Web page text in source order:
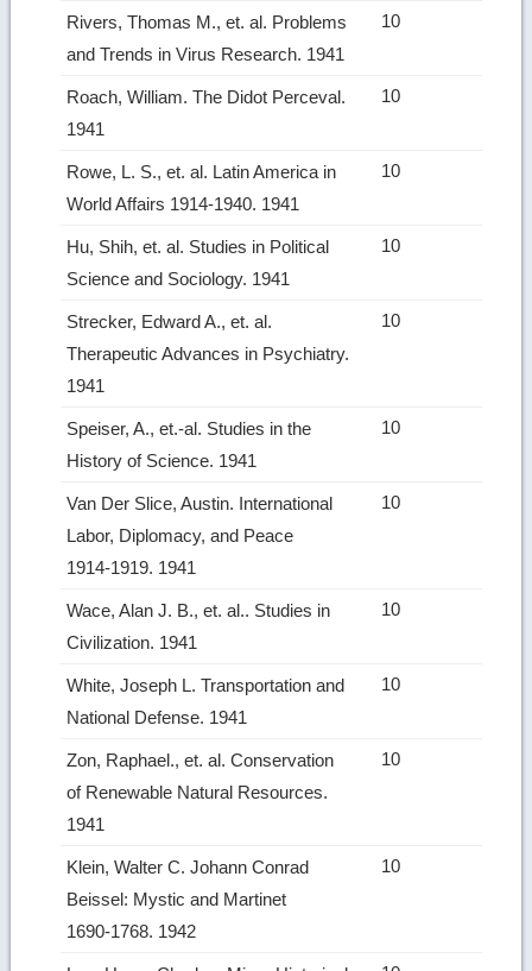
Rivers, Thomas M., et. al. Problems
and Trends in Virus Research. 1941
10
Roach, William. The Didot Perceval.
1941
10
Rowe, L. S., et. al. Latin America in
World Affairs 1914‑1940. 1941
10
Hu, Shih, et. al. Studies in Political
Science and Sociology. 1941
10
Strecker, Edward A., et. al.
Therapeutic Advances in Psychiatry.
1941
10
Speiser, A., et.‑al. Studies in the
History of Science. 1941
10
Van Der Slice, Austin. International
Labor, Diplomacy, and Peace
1914‑1919. 1941
10
Wace, Alan J. B., et. al.. Studies in
Civilization. 1941
10
White, Joseph L. Transportation and
National Defense. 1941
10
Zon, Raphael., et. al. Conservation
of Renewable Natural Resources.
1941
10
Klein, Walter C. Johann Conrad
Beissel: Mystic and Martinet
1690‑1768. 1942
10